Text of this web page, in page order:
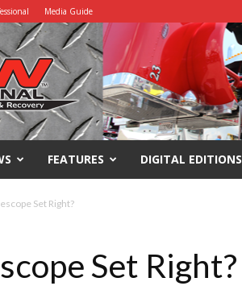
Media Guide
FEATURES DIGITAL EDITIONS
Set Right?
Set Right?